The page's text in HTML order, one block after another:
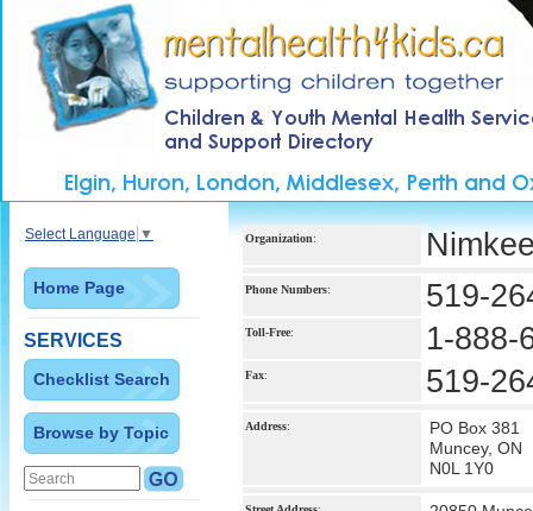
Select Language ▼
Home Page
SERVICES
Checklist Search
Browse by Topic
Organization:
Phone Numbers: 519-
Toll-Free: 1-888-
Fax: 519-
Address:
PO Box 381
Muncey, ON
N0L 1Y0